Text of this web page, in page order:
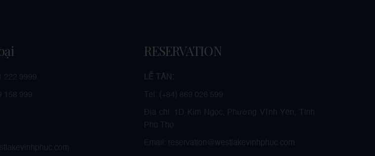
222 9999
158 999
RESERVATION
LỄ TÂN:
Tel: (+84) 869 026 599
Địa chỉ: 1D Kim Ngọc, Phường Vĩnh Yên, Tỉnh
Phú Thọ
Email: reservation@westlakevinhphuc.com